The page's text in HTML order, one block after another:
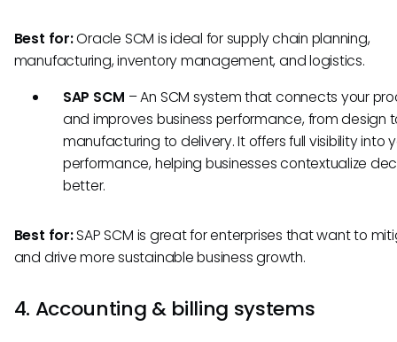
Best for:Oracle SCM is ideal for supply chain planning,
manufacturing, inventory management, and logistics.
SAP SCM –An SCM system that connects your
and improves business performance, from design
manufacturing to delivery. It offers full visibility into
performance, helping businesses contextualize
better.
Best for:SAP SCM is great for enterprises that want to
and drive more sustainable business growth.
4. Accounting & billing systems